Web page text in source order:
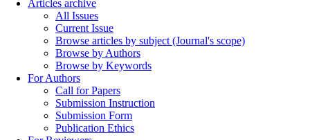
Articles archive
All Issues
Current Issue
Browse articles by subject (Journal's scope)
Browse by Authors
Browse by Keywords
For Authors
Call for Papers
Submission Instruction
Submission Form
Publication Ethics